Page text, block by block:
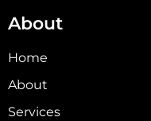
About
Home
About
Services